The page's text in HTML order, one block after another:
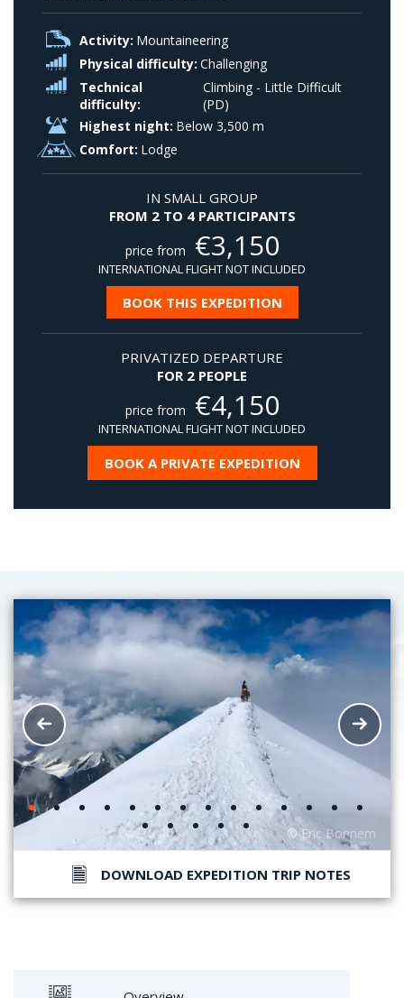
Activity: Mountaineering
Physical difficulty: Challenging
Technical
difficulty:
Climbing - Little Difficult
(PD)
Highest night: Below 3,500 m
Comfort: Lodge
IN SMALL GROUP
FROM 2 TO 4 PARTICIPANTS
price from €3,150
INTERNATIONAL FLIGHT NOT INCLUDED
BOOK THIS EXPEDITION
PRIVATIZED DEPARTURE
FOR 2 PEOPLE
price from €4,150
INTERNATIONAL FLIGHT NOT INCLUDED
BOOK A PRIVATE EXPEDITION
DOWNLOAD EXPEDITION TRIP NOTES